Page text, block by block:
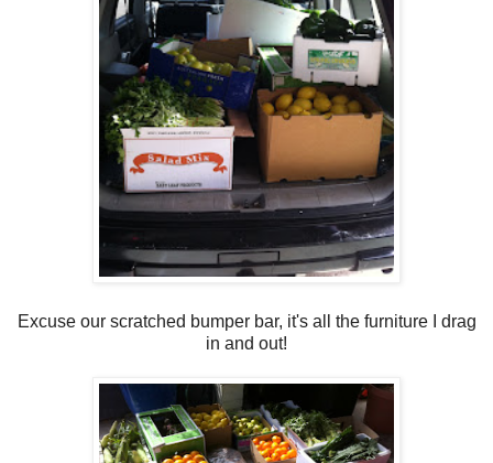
Excuse our scratched bumper bar, it's all the furniture I drag
in and out!